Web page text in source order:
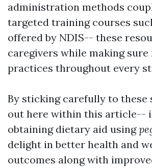
administration methods
targeted training courses
offered by NDIS-- these
caregivers while making
practices throughout every
By sticking carefully to these
out here within this article--
obtaining dietary aid using
delight in better health and
outcomes along with